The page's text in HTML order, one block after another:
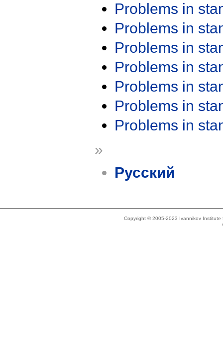
Problems in
Problems in
Problems in
Problems in
Problems in
Problems in
Problems in
»
Русский
Copyright © 2005-2023 Ivannikov Institute